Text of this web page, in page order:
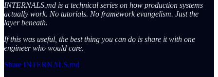
INTERNALS.md is a technical series on how production systems
actually work. No tutorials. No framework evangelism. Just the
layer beneath.
If this was useful, the best thing you can do is share it with one
engineer who would care.
Share INTERNALS.md